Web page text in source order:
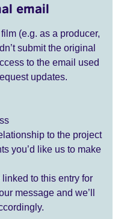
email
(e.g. as a producer,
submit the original
to the email used
updates.
to the project
you’d like us to make
linked to this entry for
message and we’ll